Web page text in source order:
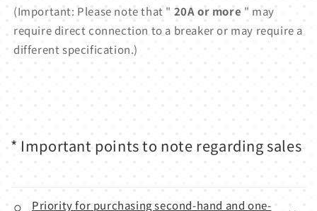
(Important: Please note that " 20A or more " may
require direct connection to a breaker or may require a
different specification.)
* Important points to note regarding sales
Priority for purchasing second-hand and one-